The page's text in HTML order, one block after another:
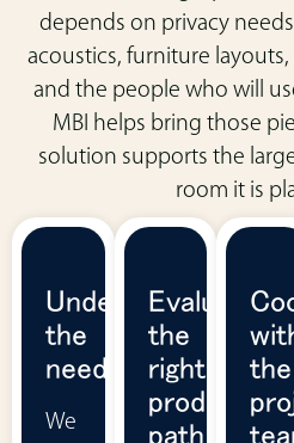
depends on privacy
acoustics, furniture
and the people who will
MBI helps bring those
solution supports the
room it is
Understand
the
need
We
Evaluate
the
right
product
path
the